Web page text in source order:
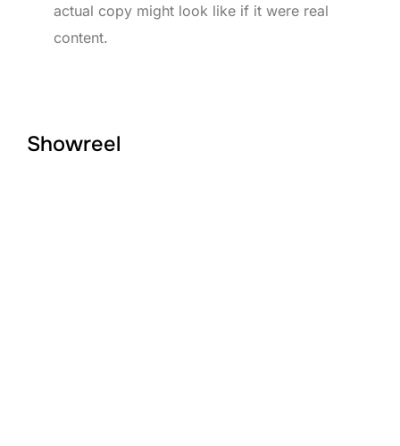
actual copy might look like if it were real
content.
Showreel